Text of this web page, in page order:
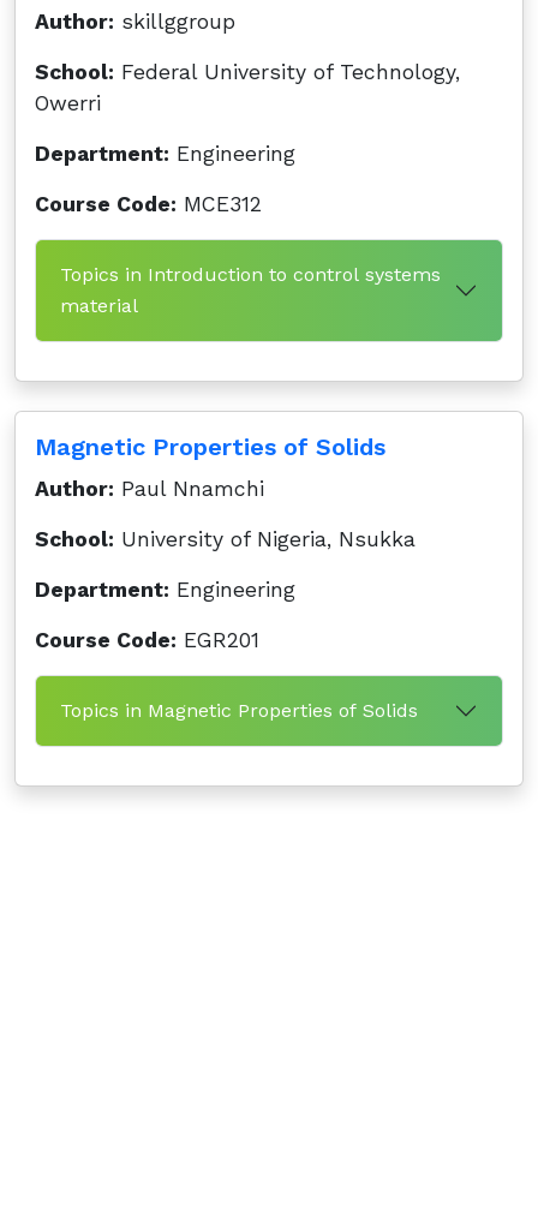
Author: skillggroup
School: Federal University of Technology,
Owerri
Department: Engineering
Course Code: MCE312
Topics in Introduction to control systems
material
Magnetic Properties of Solids
Author: Paul Nnamchi
School: University of Nigeria, Nsukka
Department: Engineering
Course Code: EGR201
Topics in Magnetic Properties of Solids